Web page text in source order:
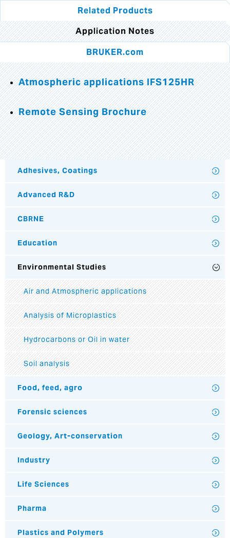
Related Products
Application Notes
BRUKER.com
Atmospheric applications IFS125HR
Remote Sensing Brochure
Adhesives, Coatings
Advanced R&D
CBRNE
Education
Environmental Studies
Air and Atmospheric applications
Analysis of Microplastics
Hydrocarbons or Oil in water
Soil analysis
Food, feed, agro
Forensic sciences
Geology, Art-conservation
Industry
Life Sciences
Pharma
Plastics and Polymers